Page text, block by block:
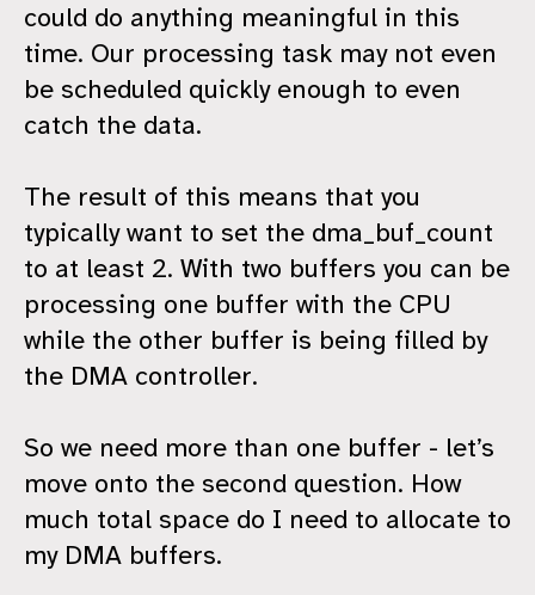
could do anything meaningful in this
time. Our processing task may not even
be scheduled quickly enough to even
catch the data.
The result of this means that you
typically want to set the dma_buf_count
to at least 2. With two buffers you can be
processing one buffer with the CPU
while the other buffer is being filled by
the DMA controller.
So we need more than one buffer - let’s
move onto the second question. How
much total space do I need to allocate to
my DMA buffers.